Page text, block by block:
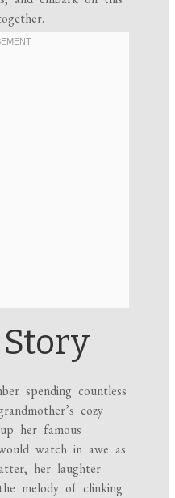
spending countless
cozy
her famous
watch in awe as
her laughter
melody of clinking